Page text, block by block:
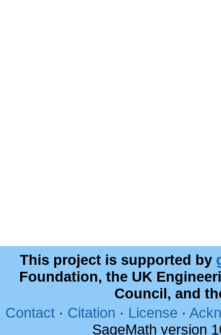
This project is supported by
Foundation, the UK
Council, and
Contact · Citation · License ·
SageMath version